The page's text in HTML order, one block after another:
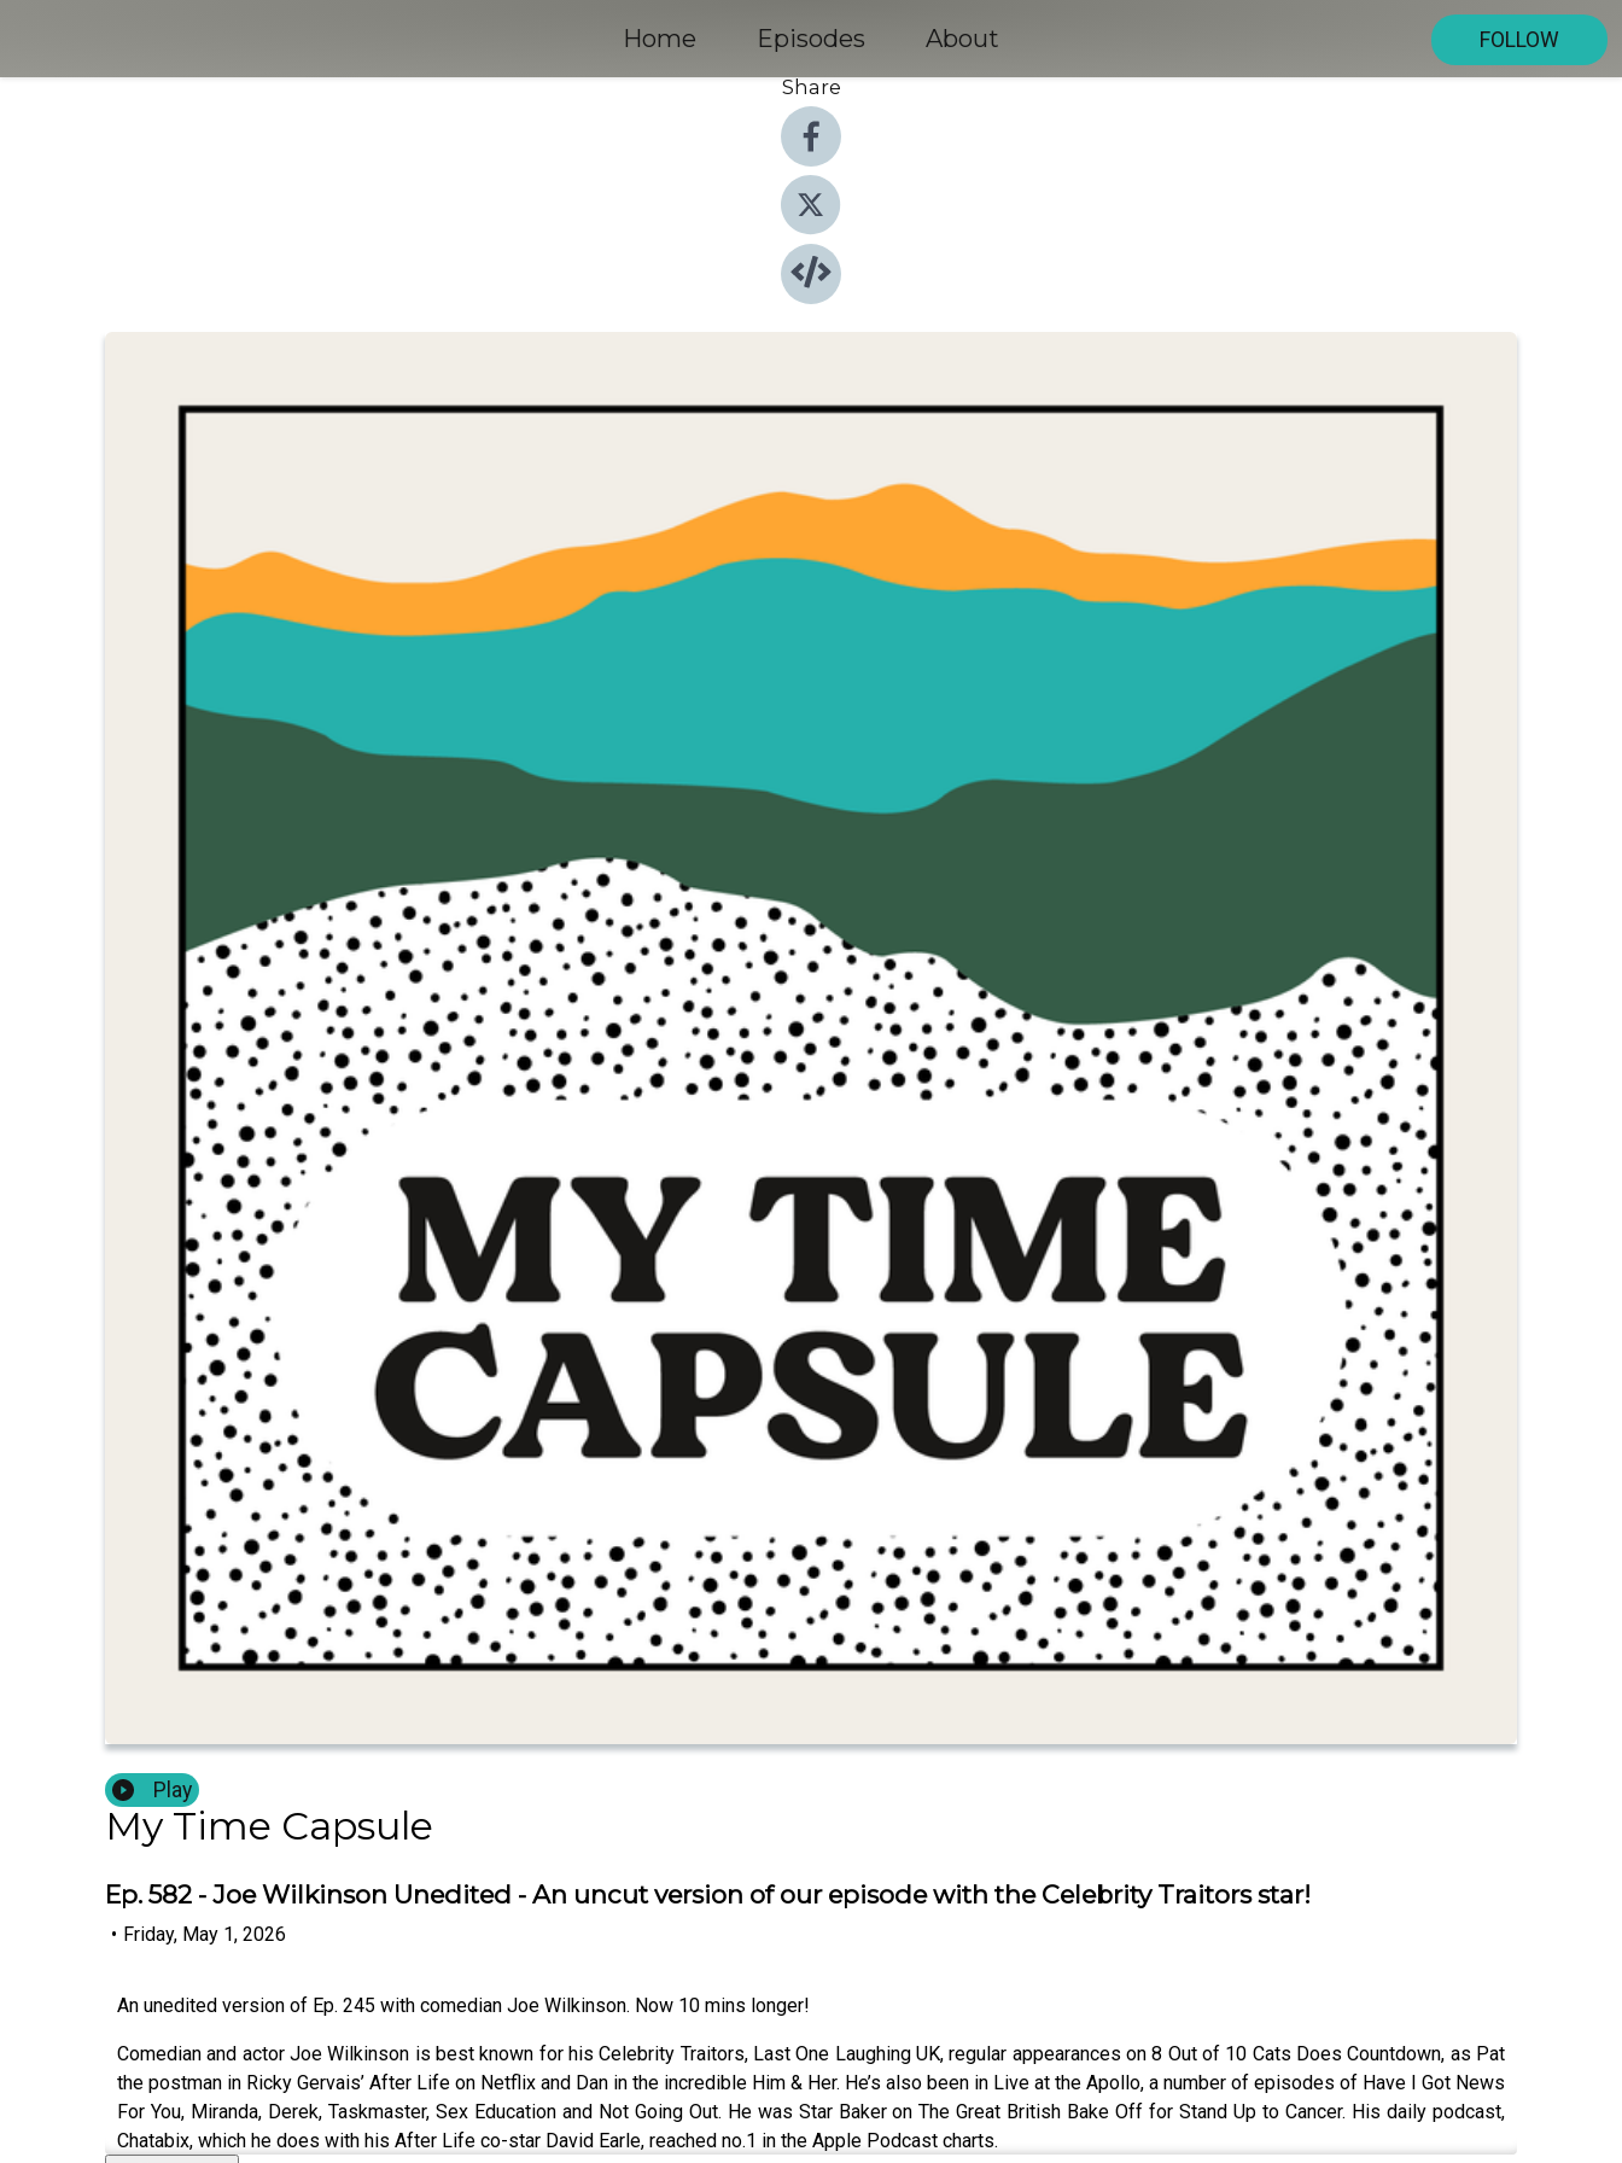
Home Episodes About
FOLLOW
Share
Play
My Time Capsule
Ep. 582 - Joe Wilkinson Unedited - An uncut version of our episode with the Celebrity Traitors star!
• Friday, May 1, 2026
An unedited version of Ep. 245 with comedian Joe Wilkinson. Now 10 mins longer!
Comedian and actor Joe Wilkinson is best known for his Celebrity Traitors, Last One Laughing UK, regular appearances on 8 Out of 10 Cats Does Countdown, as Pat
the postman in Ricky Gervais’ After Life on Netflix and Dan in the incredible Him & Her. He’s also been in Live at the Apollo, a number of episodes of Have I Got News
For You, Miranda, Derek, Taskmaster, Sex Education and Not Going Out. He was Star Baker on The Great British Bake Off for Stand Up to Cancer. His daily podcast,
Chatabix, which he does with his After Life co-star David Earle, reached no.1 in the Apple Podcast charts.